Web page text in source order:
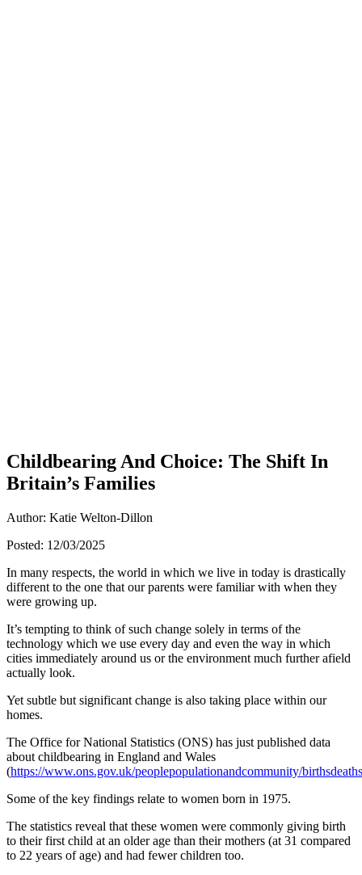
Childbearing And Choice: The Shift In
Britain’s Families
Author: Katie Welton-Dillon
Posted: 12/03/2025
In many respects, the world in which we live in today is drastically
different to the one that our parents were familiar with when they
were growing up.
It’s tempting to think of such change solely in terms of the
technology which we use every day and even the way in which
cities immediately around us or the environment much further afield
actually look.
Yet subtle but significant change is also taking place within our
homes.
The Office for National Statistics (ONS) has just published data
about childbearing in England and Wales
(https://www.ons.gov.uk/peoplepopulationandcommunity/
Some of the key findings relate to women born in 1975.
The statistics reveal that these women were commonly giving birth
to their first child at an older age than their mothers (at 31 compared
to 22 years of age) and had fewer children too.